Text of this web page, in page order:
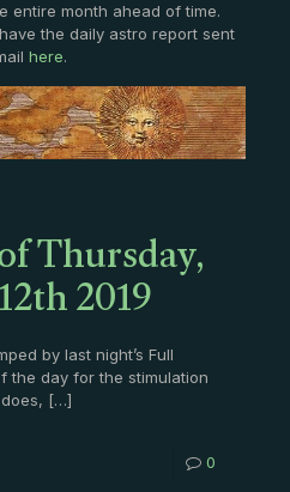
entire month ahead of time.
the daily astro report sent
here.
Thursday,
2019
by last night’s Full
the day for the stimulation
[…]
0